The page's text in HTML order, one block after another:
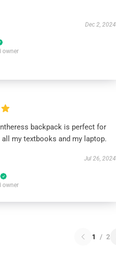
Dec 2, 2024
owner
backpack is perfect for
my textbooks and my laptop.
Jul 26, 2024
owner
1 / 2